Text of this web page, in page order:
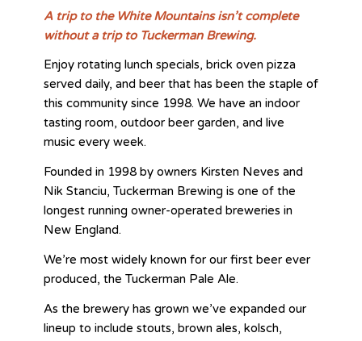
A trip to the White Mountains isn’t complete
without a trip to Tuckerman Brewing.
Enjoy rotating lunch specials, brick oven pizza
served daily, and beer that has been the staple of
this community since 1998. We have an indoor
tasting room, outdoor beer garden, and live
music every week.
Founded in 1998 by owners Kirsten Neves and
Nik Stanciu, Tuckerman Brewing is one of the
longest running owner-operated breweries in
New England.
We’re most widely known for our first beer ever
produced, the Tuckerman Pale Ale.
As the brewery has grown we’ve expanded our
lineup to include stouts, brown ales, kolsch,